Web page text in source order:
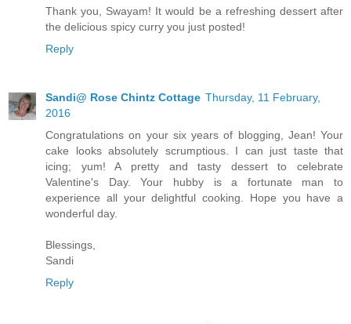
Thank you, Swayam! It would be a refreshing dessert after
the delicious spicy curry you just posted!
Reply
Sandi@ Rose Chintz Cottage Thursday, 11 February,
2016
Congratulations on your six years of blogging, Jean! Your
cake looks absolutely scrumptious. I can just taste that
icing; yum! A pretty and tasty dessert to celebrate
Valentine's Day. Your hubby is a fortunate man to
experience all your delightful cooking. Hope you have a
wonderful day.
Blessings,
Sandi
Reply